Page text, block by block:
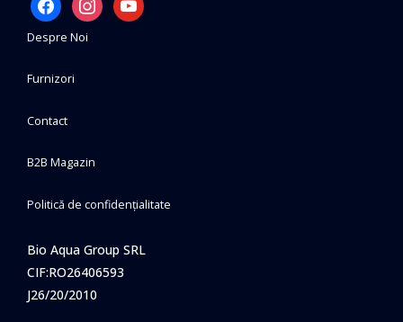
Despre Noi
Furnizori
Contact
B2B Magazin
Politică de confidențialitate
Bio Aqua Group SRL
CIF:RO26406593
J26/20/2010